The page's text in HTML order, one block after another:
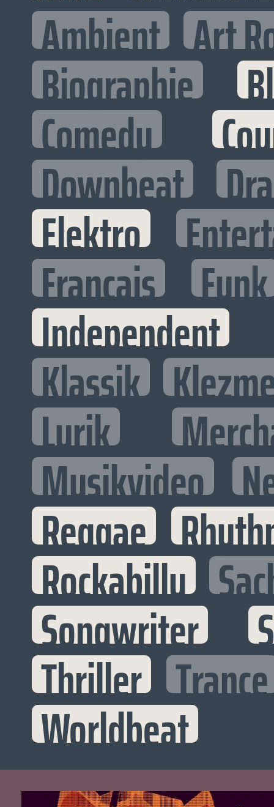
Ambient Art
Biographie
Comedy
Downbeat
Elektro
Francais Funk
Independent
Klassik
Lyrik
Musikvideo
Reggae
Rockabilly
Songwriter
Thriller Trance
Worldbeat